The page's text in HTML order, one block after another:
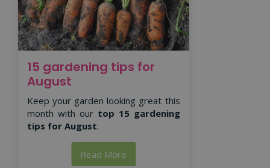
15 gardening tips for
August
Keep your garden looking great this
month with our top 15 gardening
tips for August.
Read More